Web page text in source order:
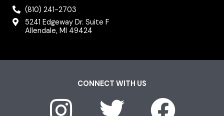
(810) 241-2703
5241 Edgeway Dr. Suite F
Allendale, MI 49424
CONNECT WITH US